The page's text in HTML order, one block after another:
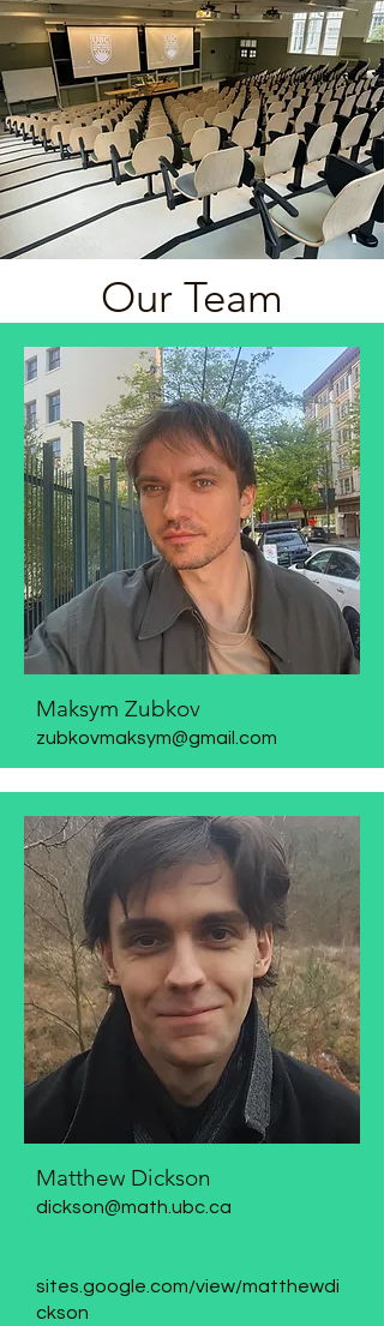
Our Team
Maksym Zubkov
zubkovmaksym@gmail.com
Matthew Dickson
dickson@math.ubc.ca
sites.google.com/view/matthewdi
ckson